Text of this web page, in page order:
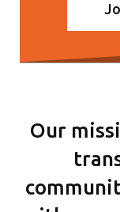
Our